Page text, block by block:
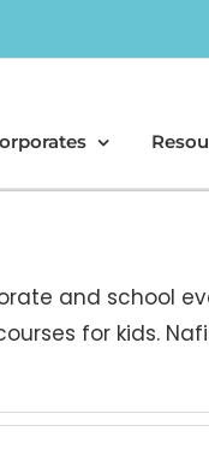
and school
for kids.